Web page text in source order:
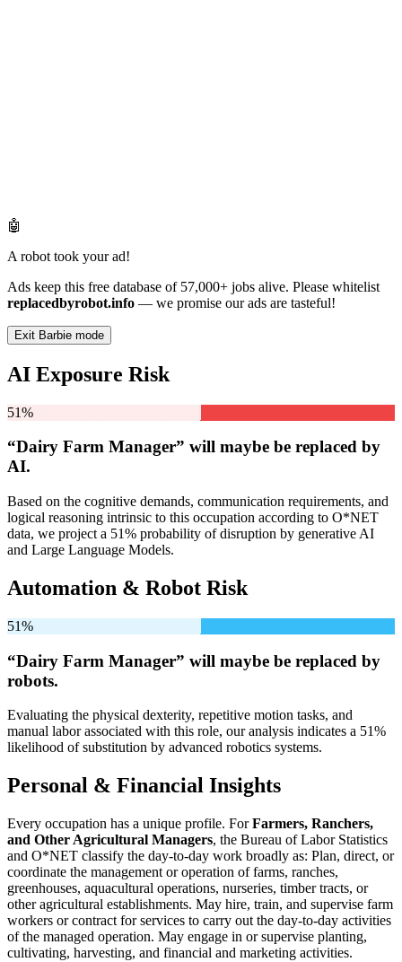
🤖
A robot took your ad!
Ads keep this free database of 57,000+ jobs alive. Please whitelist
replacedbyrobot.info — we promise our ads are tasteful!
Exit Barbie mode
AI Exposure Risk
51%
“Dairy Farm Manager” will maybe be replaced by
AI.
Based on the cognitive demands, communication requirements, and
logical reasoning intrinsic to this occupation according to O*NET
data, we project a 51% probability of disruption by generative AI
and Large Language Models.
Automation & Robot Risk
51%
“Dairy Farm Manager” will maybe be replaced by
robots.
Evaluating the physical dexterity, repetitive motion tasks, and
manual labor associated with this role, our analysis indicates a 51%
likelihood of substitution by advanced robotics systems.
Personal & Financial Insights
Every occupation has a unique profile. ForFarmers, Ranchers,
and Other Agricultural Managers, the Bureau of Labor Statistics
and O*NET classify the day-to-day work broadly as: Plan, direct, or
coordinate the management or operation of farms, ranches,
greenhouses, aquacultural operations, nurseries, timber tracts, or
other agricultural establishments. May hire, train, and supervise farm
workers or contract for services to carry out the day-to-day activities
of the managed operation. May engage in or supervise planting,
cultivating, harvesting, and financial and marketing activities.